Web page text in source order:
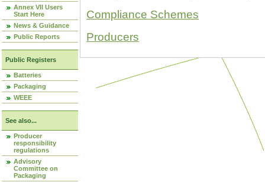
Annex VII Users
Start Here
News & Guidance
Public Reports
Public Registers
Batteries
Packaging
WEEE
See also...
Producer
responsibility
regulations
Advisory
Committee on
Packaging
Compliance Schemes
Producers